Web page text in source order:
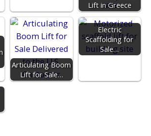
Lift in Greece
Articulating Boom
Lift for Sale…
Electric
Scaffolding for
Sale…